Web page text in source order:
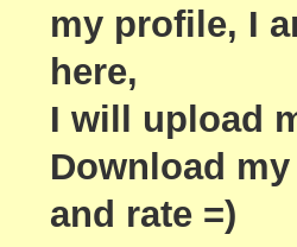
my profile, I
here,
I will upload
Download
and rate =)